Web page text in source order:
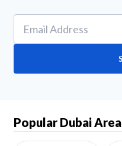
Popular Dubai